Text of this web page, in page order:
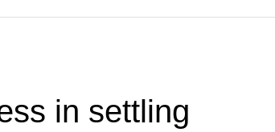
in settling